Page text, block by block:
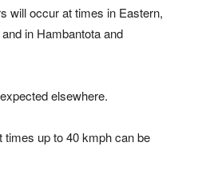
will occur at times in Eastern,
in Hambantota and
elsewhere.
times up to 40 kmph can be